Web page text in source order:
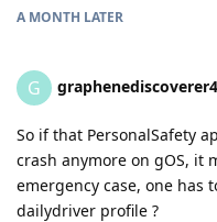
A MONTH LATER
G graphenediscoverer4
So if that PersonalSafety
crash anymore on gOS, it
emergency case, one has
dailydriver profile ?